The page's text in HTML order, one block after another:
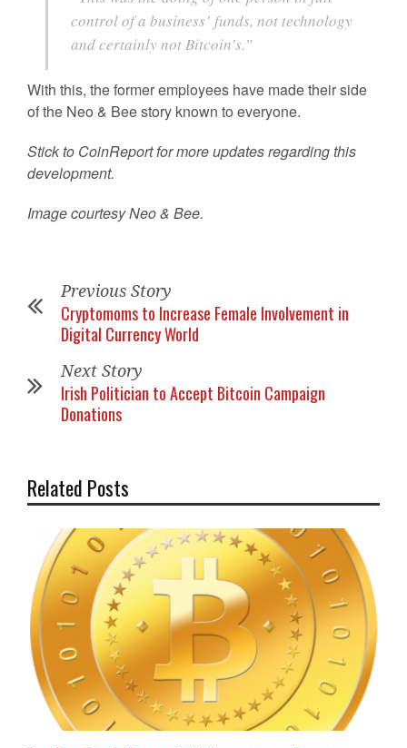
control of a business’ funds, not technology
and certainly not Bitcoin’s.”
With this, the former employees have made their side
of the Neo & Bee story known to everyone.
Stick to CoinReport for more updates regarding this
development.
Image courtesy Neo & Bee.
Previous Story
Cryptomoms to Increase Female Involvement in
Digital Currency World
Next Story
Irish Politician to Accept Bitcoin Campaign
Donations
Related Posts